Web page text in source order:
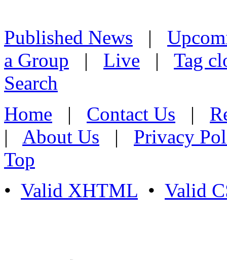
Published News |
a Group | Live | Tag
Search
Home | Contact Us |
| About Us | Privacy
Top
• Valid XHTML • Valid